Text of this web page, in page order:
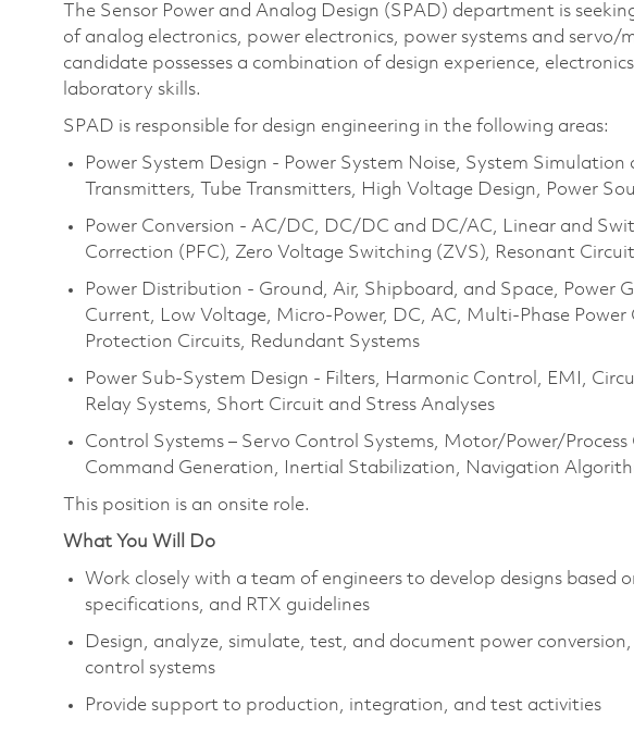
The Sensor Power and Analog Design (SPAD) department is
of analog electronics, power electronics, power systems and servo/
candidate possesses a combination of design experience,
laboratory skills.
SPAD is responsible for design engineering in the following areas:
Power System Design - Power System Noise, System
Transmitters, Tube Transmitters, High Voltage Design, Power
Power Conversion - AC/DC, DC/DC and DC/AC, Linear and
Correction (PFC), Zero Voltage Switching (ZVS), Resonant
Power Distribution - Ground, Air, Shipboard, and Space, Power
Current, Low Voltage, Micro-Power, DC, AC, Multi-Phase
Protection Circuits, Redundant Systems
Power Sub-System Design - Filters, Harmonic Control, EMI,
Relay Systems, Short Circuit and Stress Analyses
Control Systems – Servo Control Systems, Motor/Power/
Command Generation, Inertial Stabilization, Navigation
This position is an onsite role.
What You Will Do
Work closely with a team of engineers to develop designs based
specifications, and RTX guidelines
Design, analyze, simulate, test, and document power
control systems
Provide support to production, integration, and test activities